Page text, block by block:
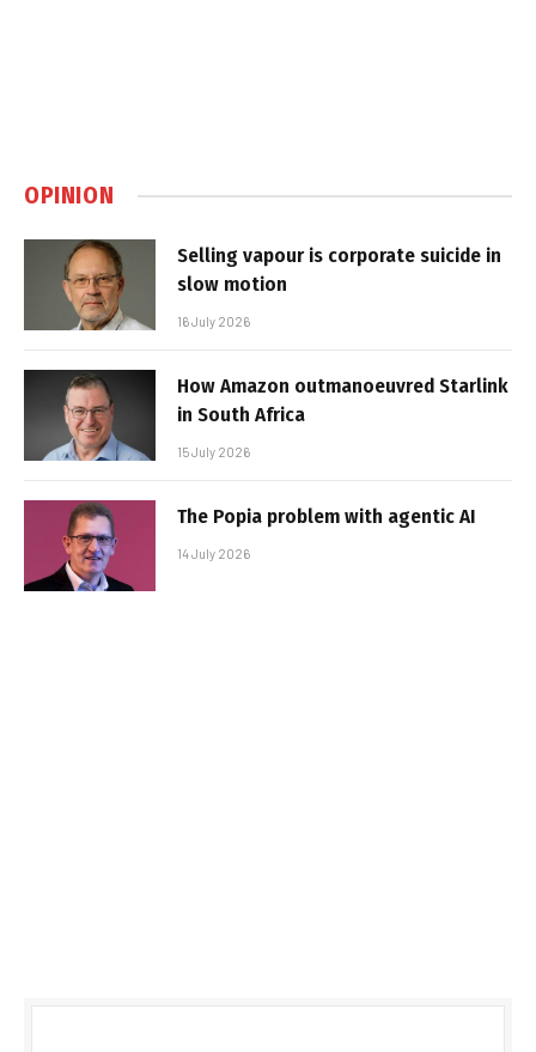
OPINION
Selling vapour is corporate suicide in
slow motion
16 July 2026
How Amazon outmanoeuvred Starlink
in South Africa
15 July 2026
The Popia problem with agentic AI
14 July 2026